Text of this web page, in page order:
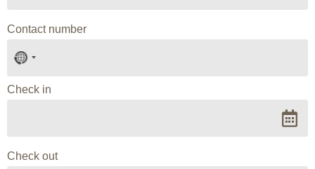
Contact number
No
country
Check in
Check out